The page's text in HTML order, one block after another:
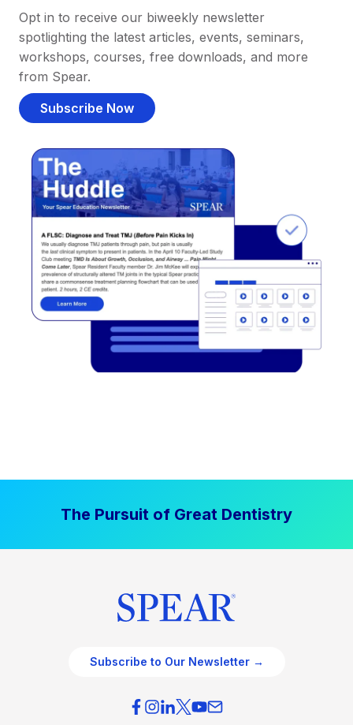
Opt in to receive our biweekly newsletter
spotlighting the latest articles, events, seminars,
workshops, courses, free downloads, and more
from Spear.
Subscribe Now
The Pursuit of Great Dentistry
Subscribe to Our Newsletter →